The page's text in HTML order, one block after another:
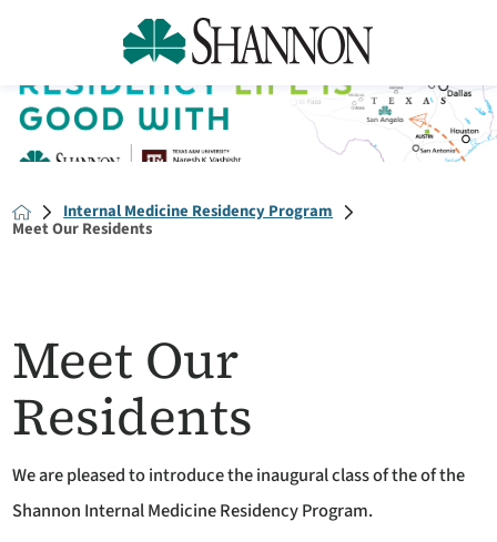
Internal Medicine Residency Program
Meet Our Residents
Meet Our
Residents
We are pleased to introduce the inaugural class of the of the
Shannon Internal Medicine Residency Program.